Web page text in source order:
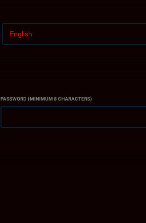
health, and wellness goals.
PASSWORD (MINIMUM 8 CHARACTERS)